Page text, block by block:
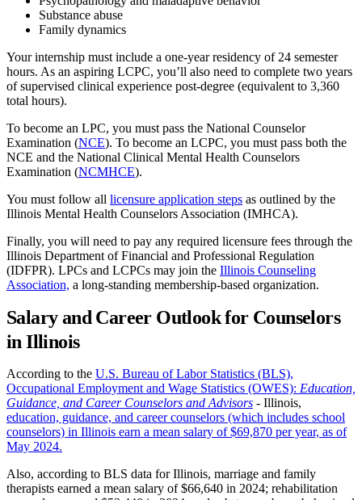
Substance abuse
Family dynamics
Your internship must include a one-year residency of 24 semester
hours. As an aspiring LCPC, you’ll also need to complete two years
of supervised clinical experience post-degree (equivalent to 3,360
total hours).
To become an LPC, you must pass the National Counselor
Examination (NCE). To become an LCPC, you must pass both the
NCE and the National Clinical Mental Health Counselors
Examination (NCMHCE).
You must follow all licensure application steps as outlined by the
Illinois Mental Health Counselors Association (IMHCA).
Finally, you will need to pay any required licensure fees through the
Illinois Department of Financial and Professional Regulation
(IDFPR). LPCs and LCPCs may join the Illinois Counseling
Association, a long-standing membership-based organization.
Salary and Career Outlook for Counselors
in Illinois
According to the U.S. Bureau of Labor Statistics (BLS),
Occupational Employment and Wage Statistics (OWES): Education,
Guidance, and Career Counselors and Advisors - Illinois,
education, guidance, and career counselors (which includes school
counselors) in Illinois earn a mean salary of $69,870 per year, as of
May 2024.
Also, according to BLS data for Illinois, marriage and family
therapists earned a mean salary of $66,640 in 2024; rehabilitation